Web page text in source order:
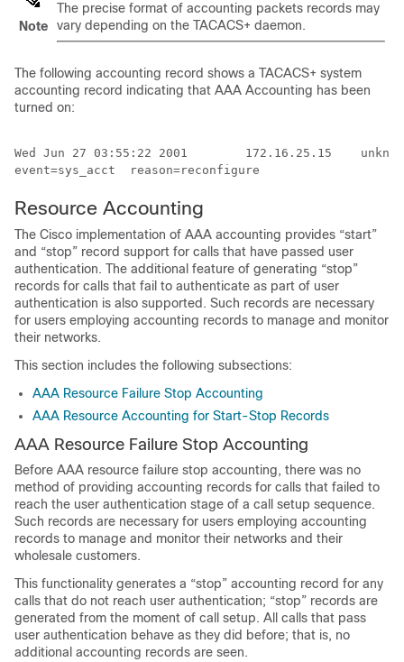
Note
The precise format of accounting packets records may
vary depending on the TACACS+ daemon.
The following accounting record shows a TACACS+ system
accounting record indicating that AAA Accounting has been
turned on:
Wed Jun 27 03:55:22 2001        172.16.25.15
event=sys_acct  reason=reconfigure
Resource Accounting
The Cisco implementation of AAA accounting provides “start”
and “stop” record support for calls that have passed user
authentication. The additional feature of generating “stop”
records for calls that fail to authenticate as part of user
authentication is also supported. Such records are necessary
for users employing accounting records to manage and monitor
their networks.
This section includes the following subsections:
AAA Resource Failure Stop Accounting
AAA Resource Accounting for Start-Stop Records
AAA Resource Failure Stop Accounting
Before AAA resource failure stop accounting, there was no
method of providing accounting records for calls that failed to
reach the user authentication stage of a call setup sequence.
Such records are necessary for users employing accounting
records to manage and monitor their networks and their
wholesale customers.
This functionality generates a “stop” accounting record for any
calls that do not reach user authentication; “stop” records are
generated from the moment of call setup. All calls that pass
user authentication behave as they did before; that is, no
additional accounting records are seen.